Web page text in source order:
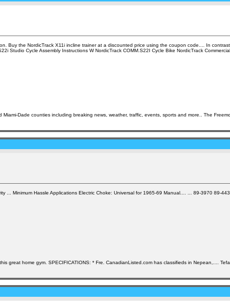
Buy the NordicTrack X11i incline trainer at a discounted price using the coupon code.... In
Studio Cycle Assembly Instructions W NordicTrack COMM.S22I Cycle Bike NordicTrack
Dade counties including breaking news, weather, traffic, events, sports and more.. The
... Minimum Hassle Applications Electric Choke: Universal for 1965-69 Manual.... ... 89-3970
great home gym. SPECIFICATIONS: * Fre. CanadianListed.com has classifieds in Nepean,....